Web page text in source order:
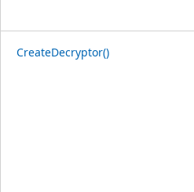
CreateDecryptor()